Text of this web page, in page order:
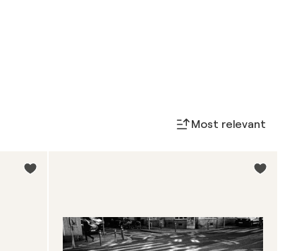
Most relevant